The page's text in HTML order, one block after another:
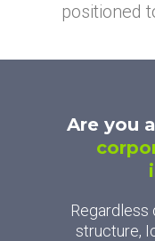
positioned
Are you a
Regardless
structure,